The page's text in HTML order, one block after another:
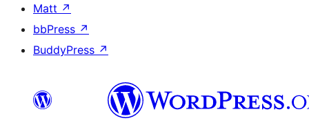
Matt ↗
bbPress ↗
BuddyPress ↗